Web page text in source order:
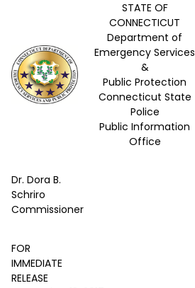
STATE OF
CONNECTICUT
Department of
Emergency Services
&
Public Protection
Connecticut State
Police
Public Information
Office
Dr. Dora B.
Schriro
Commissioner
FOR
IMMEDIATE
RELEASE